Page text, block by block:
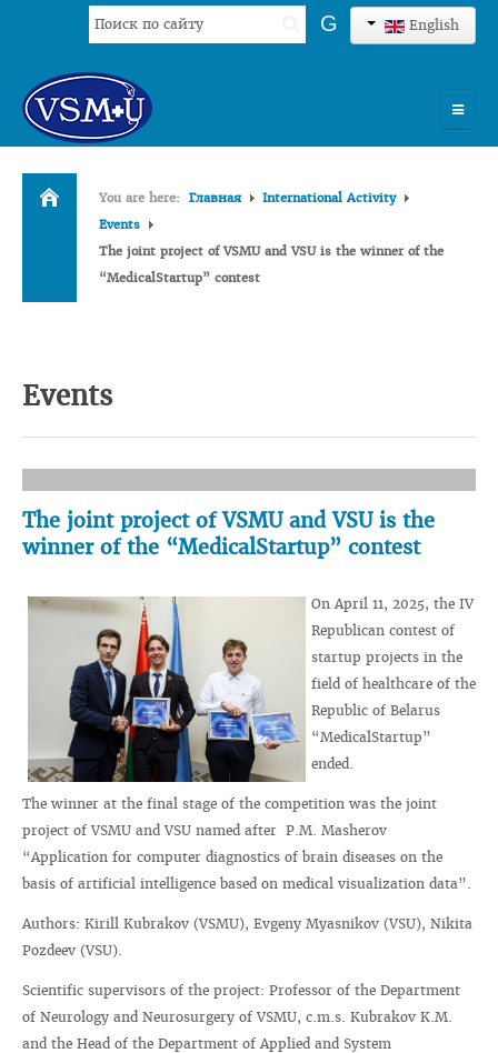
English
Search
...
G
HOME
UNIVERSITY
COMMENTS OF GRADUATES
You are here: Главная
International Activity
Events
The joint project of VSMU and VSU is the winner of the
“MedicalStartup” contest
Events
The joint project of VSMU and VSU is the
winner of the “MedicalStartup” contest
On April 11, 2025, the IV
Republican contest of
startup projects in the
field of healthcare of the
Republic of Belarus
“MedicalStartup”
ended.
The winner at the final stage of the competition was the joint
project of VSMU and VSU named after P.M. Masherov
“Application for computer diagnostics of brain diseases on the
basis of artificial intelligence based on medical visualization data”.
Authors: Kirill Kubrakov (VSMU), Evgeny Myasnikov (VSU), Nikita
Pozdeev (VSU).
Scientific supervisors of the project: Professor of the Department
of Neurology and Neurosurgery of VSMU, c.m.s. Kubrakov K.M.
and the Head of the Department of Applied and System